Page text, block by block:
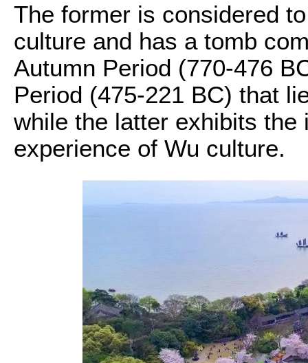
The former is considered
culture and has a tomb
Autumn Period (770-476
Period (475-221 BC) that
while the latter exhibits
experience of Wu culture.